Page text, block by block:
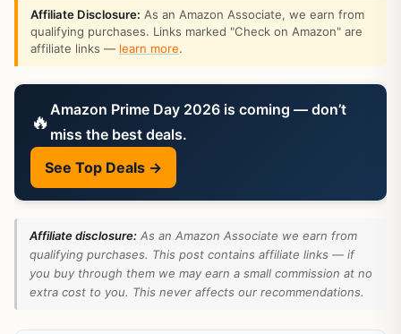
Affiliate Disclosure: As an Amazon Associate, we earn from
qualifying purchases. Links marked "Check on Amazon" are
affiliate links — learn more.
🔥 Amazon Prime Day 2026 is coming — don’t
miss the best deals.
See Top Deals →
Affiliate disclosure: As an Amazon Associate we earn from
qualifying purchases. This post contains affiliate links — if
you buy through them we may earn a small commission at no
extra cost to you. This never affects our recommendations.